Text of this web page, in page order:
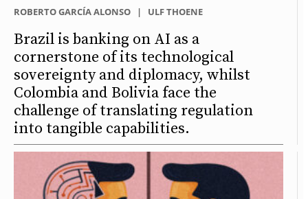
ROBERTO GARCÍA ALONSO | ULF THOENE
Brazil is banking on AI as a
cornerstone of its technological
sovereignty and diplomacy, whilst
Colombia and Bolivia face the
challenge of translating regulation
into tangible capabilities.